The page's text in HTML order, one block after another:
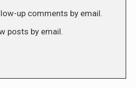
up comments by email.
posts by email.